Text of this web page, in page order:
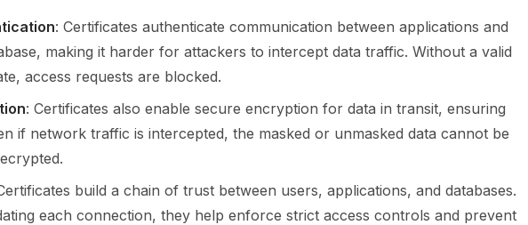
: Certificates authenticate communication between applications and
making it harder for attackers to intercept data traffic. Without a valid
access requests are blocked.
: Certificates also enable secure encryption for data in transit, ensuring
if network traffic is intercepted, the masked or unmasked data cannot be
build a chain of trust between users, applications, and databases.
each connection, they help enforce strict access controls and prevent